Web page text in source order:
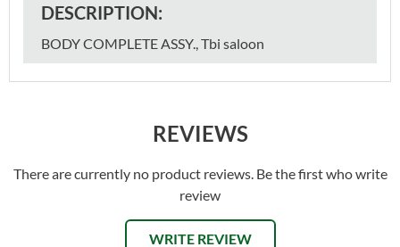
DESCRIPTION:
BODY COMPLETE ASSY., Tbi saloon
REVIEWS
There are currently no product reviews. Be the first who write
review
WRITE REVIEW